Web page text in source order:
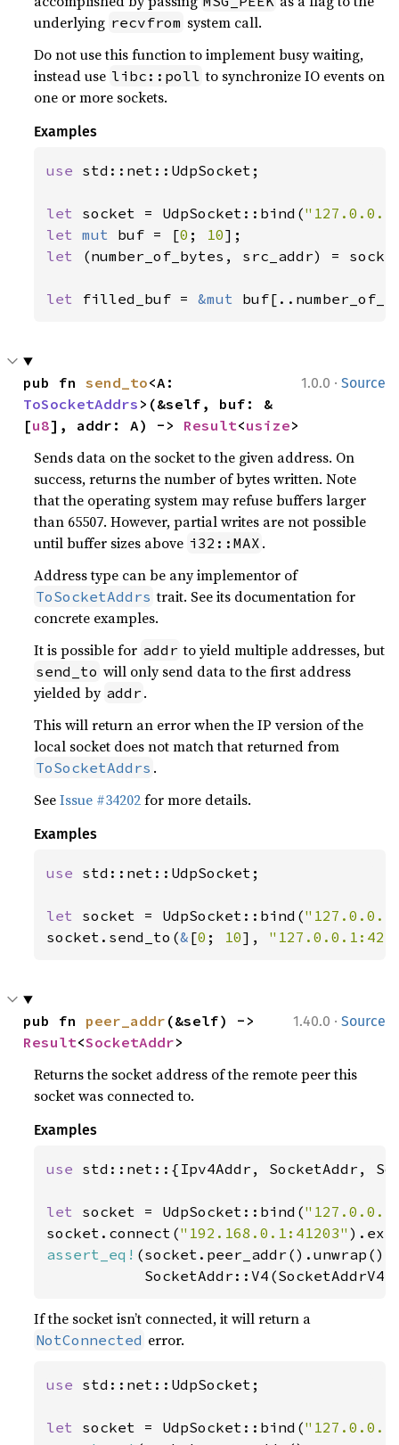
underlying recvfrom system call.
Do not use this function to implement busy waiting,
instead use libc::poll to synchronize IO events on
one or more sockets.
Examples
use std::net::UdpSocket;
let socket = UdpSocket::bind(
let mut buf = [0 ; 10
let
(number_of_bytes, src_addr) =
let filled_buf = &mut
1.0.0 · Source
pub fn send_to
ToSocketAddrs >(&self, buf: &
[u8], addr: A) -> Result<usize>
Sends data on the socket to the given address. On
success, returns the number of bytes written. Note
that the operating system may refuse buffers larger
than 65507. However, partial writes are not possible
until buffer sizes above i32::MAX .
Address type can be any implementor of
ToSocketAddrs trait. See its documentation for
concrete examples.
It is possible for addr to yield multiple addresses, but
send_to will only send data to the first address
yielded by addr .
This will return an error when the IP version of the
local socket does not match that returned from
ToSocketAddrs .
SeeIssue #34202for more details.
Examples
use std::net::UdpSocket;
let socket = UdpSocket::bind(
socket.send_to(& [0 ; 10],
1.40.0 · Source
pub fn peer_addr
Result<SocketAddr>
Returns the socket address of the remote peer this
socket was connected to.
Examples
use std::net::{Ipv4Addr, SocketAddr,
let socket = UdpSocket::bind(
socket.connect("192.168.0.1:41203"
assert_eq! (socket.peer_addr().unwrap(),
If the socket isn’t connected, it will return a
NotConnected error.
use std::net::UdpSocket;
let socket = UdpSocket::bind(